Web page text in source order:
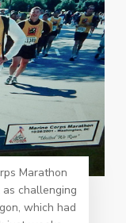
Marathon
challenging
which had